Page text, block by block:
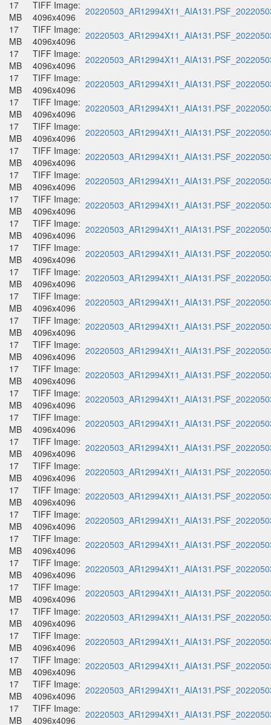
17
MB
TIFF Image:
4096x4096
17
MB
TIFF Image:
4096x4096
17
MB
TIFF Image:
4096x4096
17
MB
TIFF Image:
4096x4096
17
MB
TIFF Image:
4096x4096
17
MB
TIFF Image:
4096x4096
17
MB
TIFF Image:
4096x4096
17
MB
TIFF Image:
4096x4096
17
MB
TIFF Image:
4096x4096
17
MB
TIFF Image:
4096x4096
17
MB
TIFF Image:
4096x4096
17
MB
TIFF Image:
4096x4096
17
MB
TIFF Image:
4096x4096
17
MB
TIFF Image:
4096x4096
17
MB
TIFF Image:
4096x4096
17
MB
TIFF Image:
4096x4096
17
MB
TIFF Image:
4096x4096
17
MB
TIFF Image:
4096x4096
17
MB
TIFF Image:
4096x4096
17
MB
TIFF Image:
4096x4096
17
MB
TIFF Image:
4096x4096
17
MB
TIFF Image:
4096x4096
17
MB
TIFF Image:
4096x4096
17
MB
TIFF Image:
4096x4096
17
MB
TIFF Image:
4096x4096
17
MB
TIFF Image:
4096x4096
17
MB
TIFF Image:
4096x4096
17
MB
TIFF Image:
4096x4096
17
MB
TIFF Image:
4096x4096
17
MB
TIFF Image:
4096x4096